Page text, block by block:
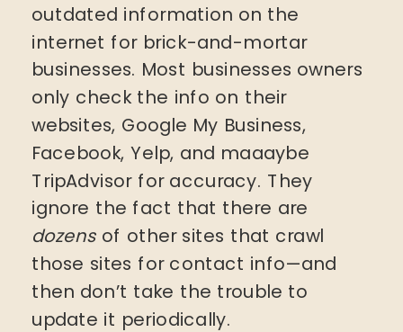
outdated information on the
internet for brick-and-mortar
businesses. Most businesses owners
only check the info on their
websites, Google My Business,
Facebook, Yelp, and maaaybe
TripAdvisor for accuracy. They
ignore the fact that there are
dozensof other sites that crawl
those sites for contact info—and
then don’t take the trouble to
update it periodically.